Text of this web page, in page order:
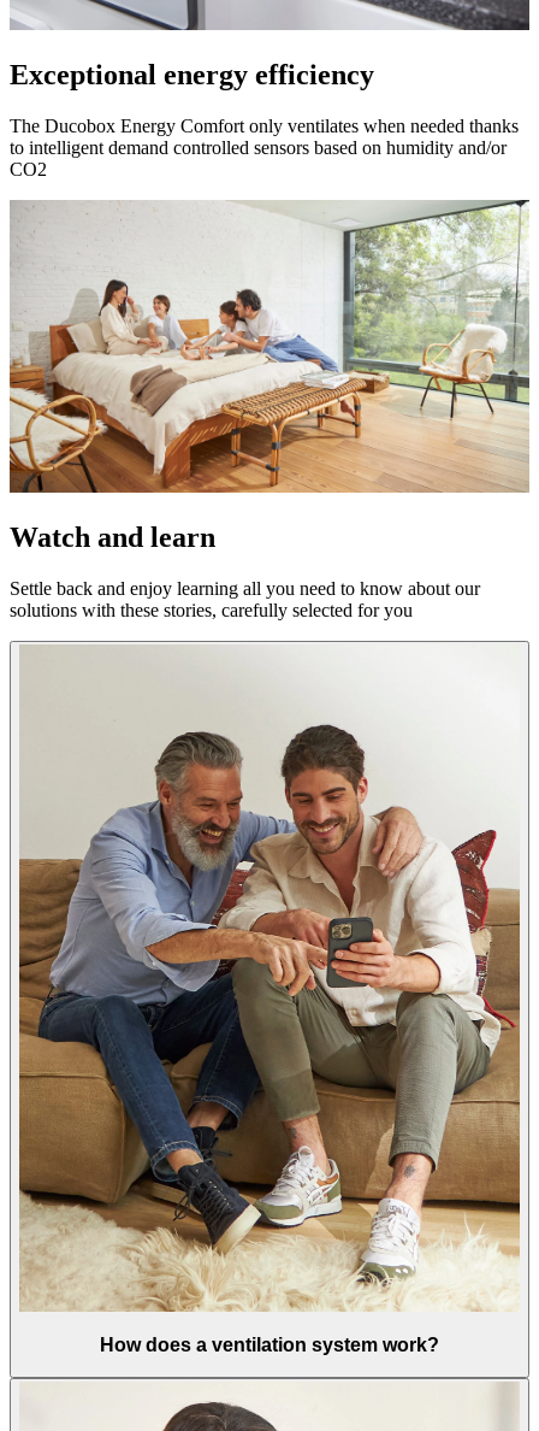
Exceptional energy efficiency
The Ducobox Energy Comfort only ventilates when needed thanks
to intelligent demand controlled sensors based on humidity and/or
CO2
Watch and learn
Settle back and enjoy learning all you need to know about our
solutions with these stories, carefully selected for you
How does a ventilation system work?